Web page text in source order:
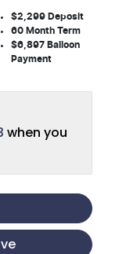
$2,299 Deposit
60Month Term
$6,897Balloon
Payment
when you